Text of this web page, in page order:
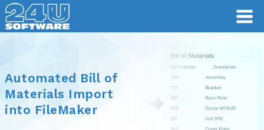
Automated Bill of
Materials Import
into FileMaker